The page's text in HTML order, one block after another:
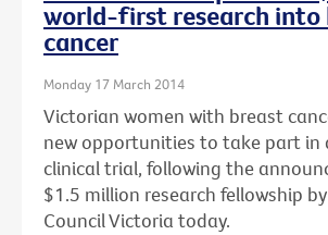
world-first research into
cancer
Monday 17 March 2014
Victorian women with breast
new opportunities to take part
clinical trial, following the
$1.5 million research fellowship
Council Victoria today.